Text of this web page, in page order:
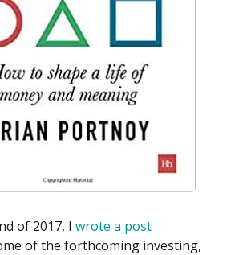
of 2017, I wrote a post
of the forthcoming investing,